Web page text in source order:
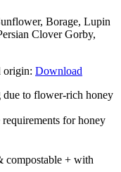
Borage, Lupin
Clover Gorby,
origin: Download
to flower-rich honey
for honey
compostable + with